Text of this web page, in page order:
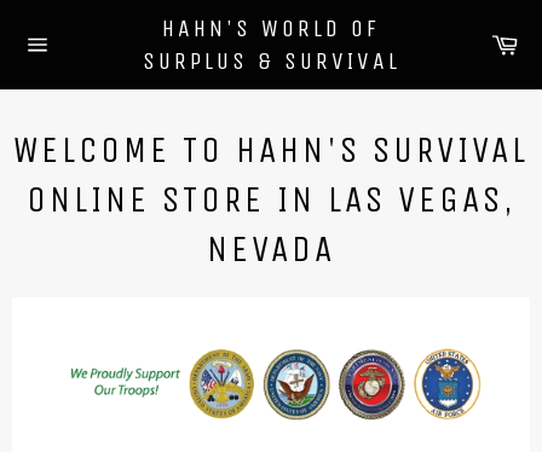
navigation
HAHN'S WORLD OF
SURPLUS & SURVIVAL
WELCOME TO HAHN'S SURVIVAL
ONLINE STORE IN LAS VEGAS,
NEVADA